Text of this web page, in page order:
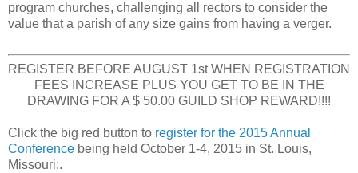
program churches, challenging all rectors to consider the
value that a parish of any size gains from having a verger.
REGISTER BEFORE AUGUST 1st WHEN REGISTRATION
FEES INCREASE PLUS YOU GET TO BE IN THE
DRAWING FOR A $ 50.00 GUILD SHOP REWARD!!!!
Click the big red button to register for the 2015 Annual
Conference being held October 1-4, 2015 in St. Louis,
Missouri:.